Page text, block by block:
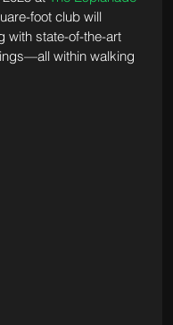
foot club will
with state-of-the-art
within walking